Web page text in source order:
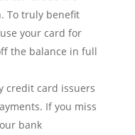
To truly benefit
your card for
the balance in full
credit card issuers
If you miss
bank